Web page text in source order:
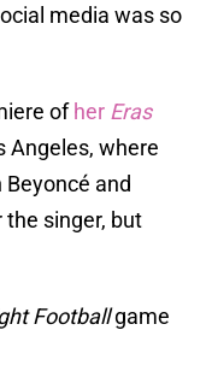
media was so
of her Eras
Angeles, where
and
the singer, but
Footballgame